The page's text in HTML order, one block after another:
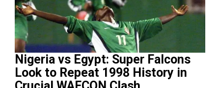
Nigeria vs Egypt: Super Falcons
Look to Repeat 1998 History in